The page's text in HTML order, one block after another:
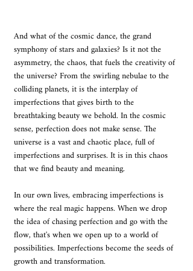
And what of the cosmic dance, the grand
symphony of stars and galaxies? Is it not the
asymmetry, the chaos, that fuels the creativity of
the universe? From the swirling nebulae to the
colliding planets, it is the interplay of
imperfections that gives birth to the
breathtaking beauty we behold. In the cosmic
sense, perfection does not make sense. The
universe is a vast and chaotic place, full of
imperfections and surprises. It is in this chaos
that we find beauty and meaning.
In our own lives, embracing imperfections is
where the real magic happens. When we drop
the idea of chasing perfection and go with the
flow, that's when we open up to a world of
possibilities. Imperfections become the seeds of
growth and transformation.